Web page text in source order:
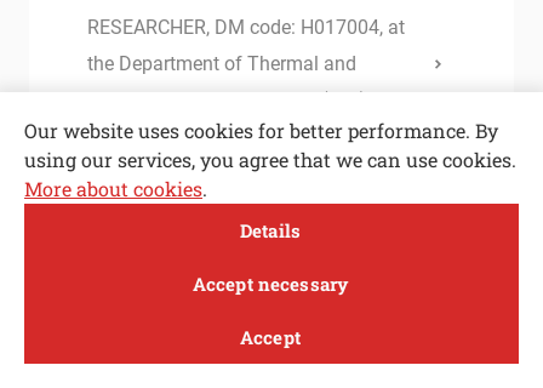
Open toolbar
About
Research and
Study News
RESEARCHER, DM code: H017004, at
the Department of Thermal and
Environmental Engineering (m/f)
Accurate determination of the static
equilibrium in IGUs under climatic
Cycle Study Programme
Instructions for completing studies
Our website uses cookies for better performance. By
using our services, you agree that we can use cookies.
More about cookies.
Details
Accept necessary
Accept